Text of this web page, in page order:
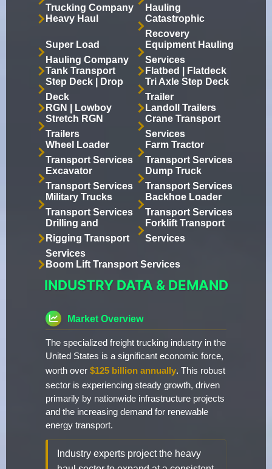
Trucking Company
Hauling
Heavy Haul
Catastrophic
Recovery
Super Load
Hauling Company
Equipment Hauling
Services
Tank Transport
Flatbed | Flatdeck
Step Deck | Drop
Deck
Tri Axle Step Deck
Trailer
RGN | Lowboy
Landoll Trailers
Stretch RGN
Trailers
Crane Transport
Services
Wheel Loader
Transport Services
Farm Tractor
Transport Services
Excavator
Transport Services
Dump Truck
Transport Services
Military Trucks
Transport Services
Backhoe Loader
Transport Services
Drilling and
Rigging Transport
Services
Forklift Transport
Services
Boom Lift Transport Services
INDUSTRY DATA & DEMAND
Market Overview
The specialized freight trucking industry in the
United States is a significant economic force,
worth over $125 billion annually. This robust
sector is experiencing steady growth, driven
primarily by nationwide infrastructure projects
and the increasing demand for renewable
energy transport.
Industry experts project the heavy